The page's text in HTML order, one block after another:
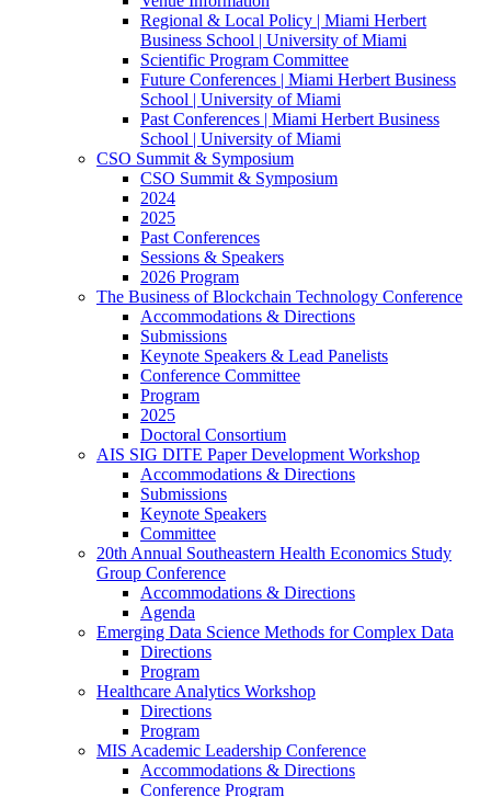
Regional & Local Policy | Miami Herbert
Business School | University of Miami
Scientific Program Committee
Future Conferences | Miami Herbert Business
School | University of Miami
Past Conferences | Miami Herbert Business
School | University of Miami
CSO Summit & Symposium
CSO Summit & Symposium
2024
2025
Past Conferences
Sessions & Speakers
2026 Program
The Business of Blockchain Technology Conference
Accommodations & Directions
Submissions
Keynote Speakers & Lead Panelists
Conference Committee
Program
2025
Doctoral Consortium
AIS SIG DITE Paper Development Workshop
Accommodations & Directions
Submissions
Keynote Speakers
Committee
20th Annual Southeastern Health Economics Study
Group Conference
Accommodations & Directions
Agenda
Emerging Data Science Methods for Complex Data
Directions
Program
Healthcare Analytics Workshop
Directions
Program
MIS Academic Leadership Conference
Accommodations & Directions
Conference Program